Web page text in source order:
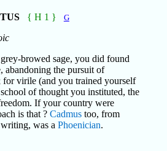
{ H 1 } G
browed sage, you did found
abandoning the pursuit of
virile (and you trained yourself
of thought you instituted, the
If your country were
is that ? Cadmustoo, from
was a Phoenician.